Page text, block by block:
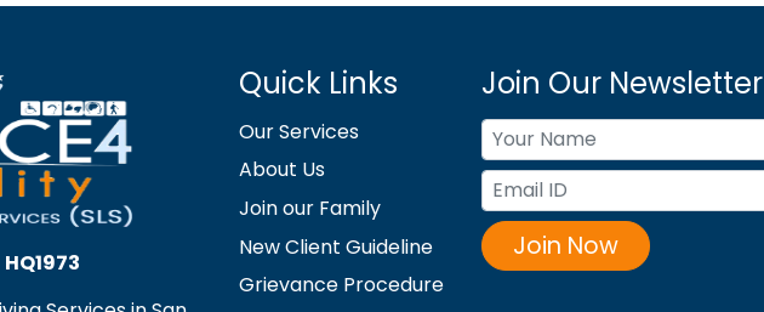
HQ1973
Quick Links
Our Services
About Us
Join our Family
New Client Guideline
Grievance Procedure
Join Our Newsletter
Join Now